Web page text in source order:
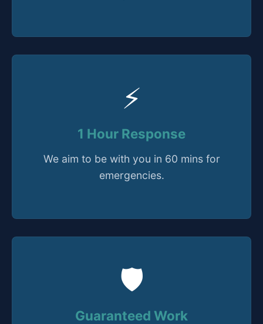
⚡
1 Hour Response
We aim to be with you in 60 mins for
emergencies.
🛡️
Guaranteed Work